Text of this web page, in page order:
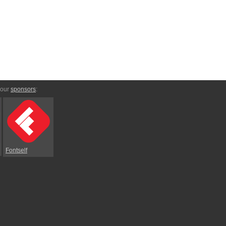
sponsors:
Fontself